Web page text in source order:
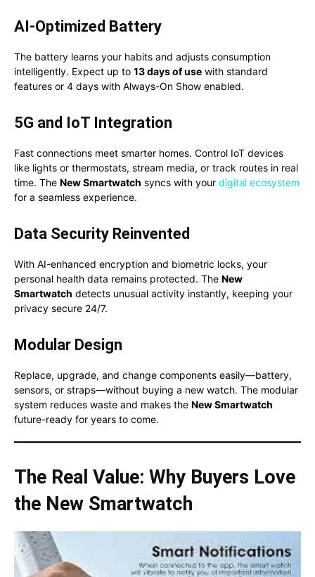
AI-Optimized Battery
The battery learns your habits and adjusts consumption
intelligently. Expect up to 13 days of use with standard
features or 4 days with Always-On Show enabled.
5G and IoT Integration
Fast connections meet smarter homes. Control IoT devices
like lights or thermostats, stream media, or track routes in real
time. The New Smartwatch syncs with your digital ecosystem
for a seamless experience.
Data Security Reinvented
With AI-enhanced encryption and biometric locks, your
personal health data remains protected. The New
Smartwatch detects unusual activity instantly, keeping your
privacy secure 24/7.
Modular Design
Replace, upgrade, and change components easily—battery,
sensors, or straps—without buying a new watch. The modular
system reduces waste and makes the New Smartwatch
future-ready for years to come.
The Real Value: Why Buyers Love
the New Smartwatch